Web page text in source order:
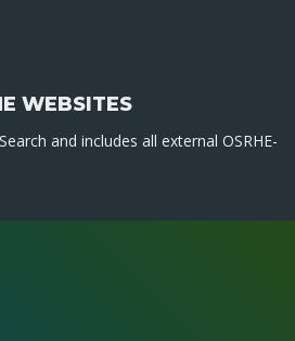
WEBSITES
and includes all external OSRHE-